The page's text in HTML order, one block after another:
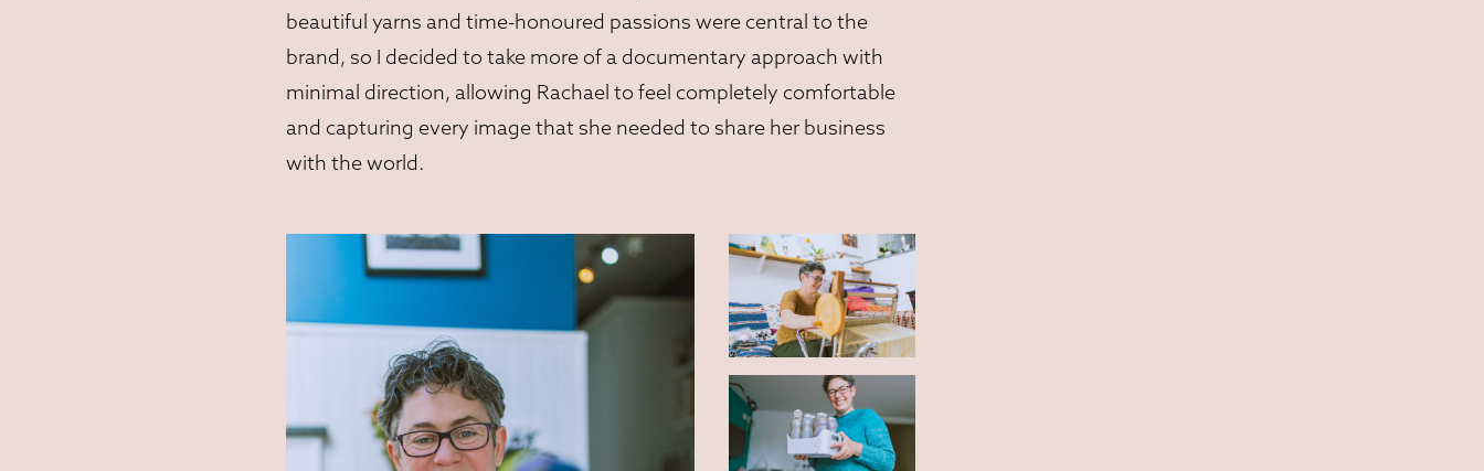
beautiful yarns and time-honoured passions were central to the
brand, so I decided to take more of a documentary approach with
minimal direction, allowing Rachael to feel completely comfortable
and capturing every image that she needed to share her business
with the world.